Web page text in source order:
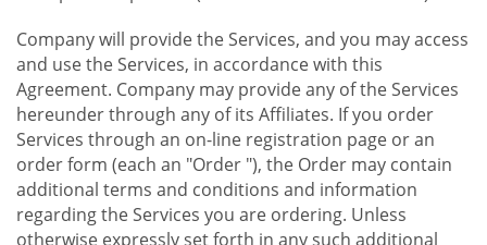
Company will provide the Services, and you may access
and use the Services, in accordance with this
Agreement. Company may provide any of the Services
hereunder through any of its Affiliates. If you order
Services through an on-line registration page or an
order form (each an "Order "), the Order may contain
additional terms and conditions and information
regarding the Services you are ordering. Unless
otherwise expressly set forth in any such additional